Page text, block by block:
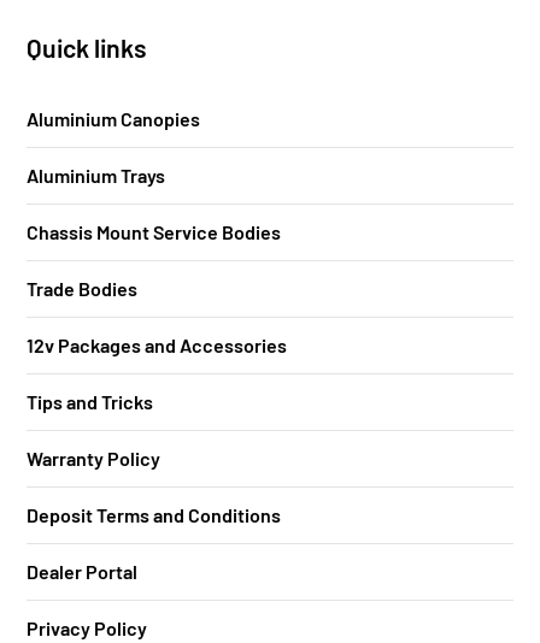
Quick links
Aluminium Canopies
Aluminium Trays
Chassis Mount Service Bodies
Trade Bodies
12v Packages and Accessories
Tips and Tricks
Warranty Policy
Deposit Terms and Conditions
Dealer Portal
Privacy Policy